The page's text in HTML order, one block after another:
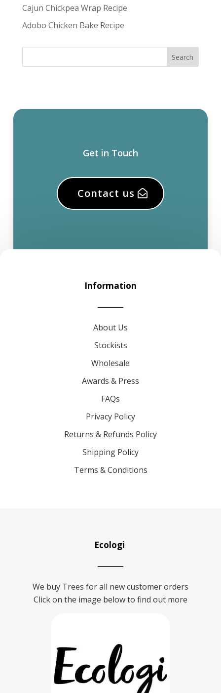
Cajun Chickpea Wrap Recipe
Adobo Chicken Bake Recipe
Get in Touch
Contact us
Information
About Us
Stockists
Wholesale
Awards & Press
FAQs
Privacy Policy
Returns & Refunds Policy
Shipping Policy
Terms & Conditions
Ecologi
We buy Trees for all new customer orders
Click on the image below to find out more